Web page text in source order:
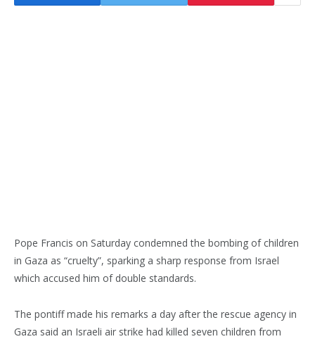
Pope Francis on Saturday condemned the bombing of children
in Gaza as “cruelty”, sparking a sharp response from Israel
which accused him of double standards.
The pontiff made his remarks a day after the rescue agency in
Gaza said an Israeli air strike had killed seven children from